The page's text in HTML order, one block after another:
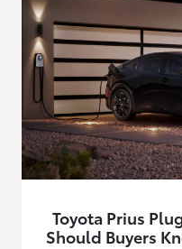
Toyota Prius
Should Buyers